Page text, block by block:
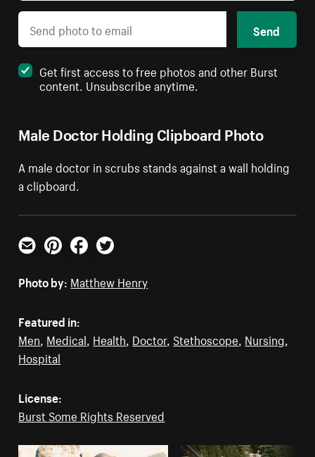
Male Doctor Holding Clipboard Photo
A male doctor in scrubs stands against a wall holding
a clipboard.
Send
Get first access to free photos and other Burst
content. Unsubscribe anytime.
Email PinterestFacebookTwitter
Photo by: Matthew Henry
Featured in:
Men, Medical, Health, Doctor, Stethoscope, Nursing,
Hospital
License:
Burst Some Rights Reserved